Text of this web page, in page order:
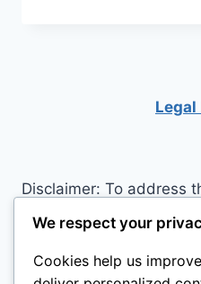
MICRO
Legal
Disclaimer: To address
blockers we now use
http://Amazon.com ,
others. Affiliate links
We respect your
Cookies help us